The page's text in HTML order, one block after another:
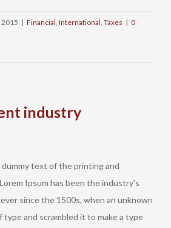
2015 | Financial, International, Taxes | 0
industry
dummy text of the printing and
Ipsum has been the industry's
since the 1500s, when an unknown
type and scrambled it to make a type
Vine Street | P.O. Box 6 |
| (207) 563-1700